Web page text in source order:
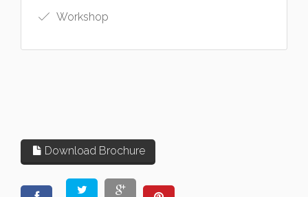
Workshop
Download Brochure